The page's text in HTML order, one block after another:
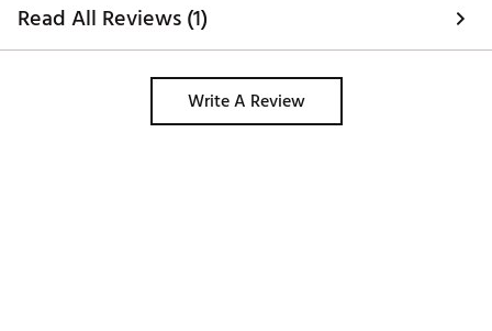
Read All Reviews (1)
Write A Review